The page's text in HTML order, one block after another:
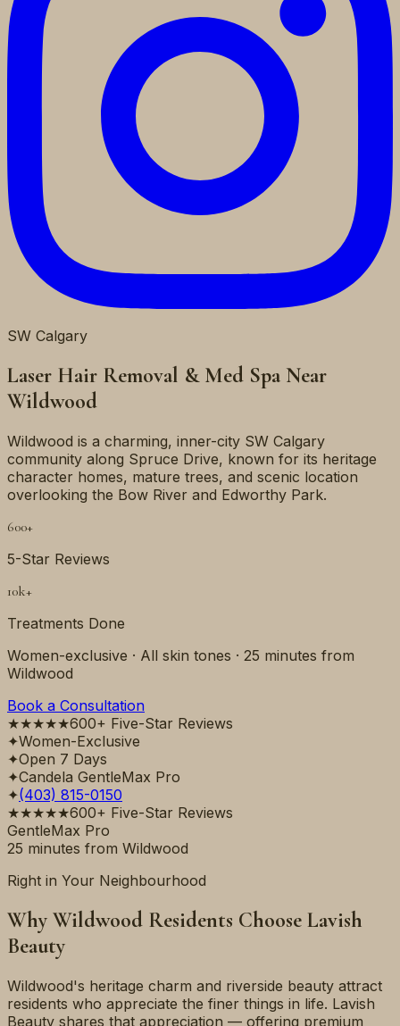
SW Calgary
Laser Hair Removal & Med Spa Near
Wildwood
Wildwood is a charming, inner-city SW Calgary
community along Spruce Drive, known for its heritage
character homes, mature trees, and scenic location
overlooking the Bow River and Edworthy Park.
600+
5-Star Reviews
10k+
Treatments Done
Women-exclusive · All skin tones · 25 minutes from
Wildwood
Book a Consultation
★★★★★600+ Five-Star Reviews
✦Women-Exclusive
✦Open 7 Days
✦Candela GentleMax Pro
✦(403) 815-0150
★★★★★600+ Five-Star Reviews
GentleMax Pro
25 minutes from Wildwood
Right in Your Neighbourhood
Why Wildwood Residents Choose Lavish
Beauty
Wildwood's heritage charm and riverside beauty attract
residents who appreciate the finer things in life. Lavish
Beauty shares that appreciation — offering premium